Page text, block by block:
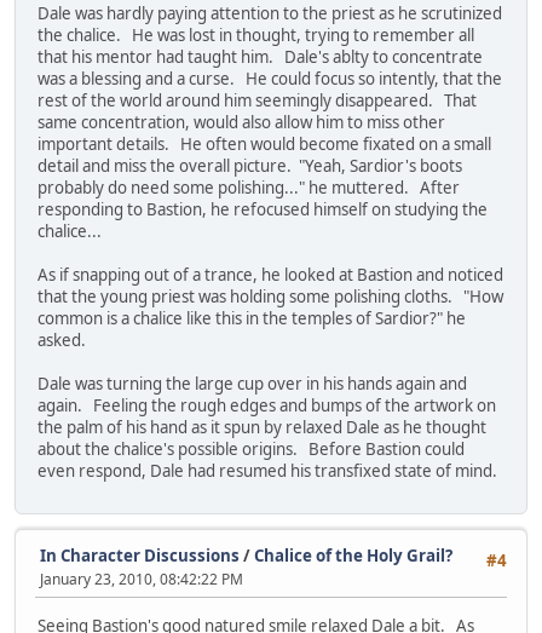
Dale was hardly paying attention to the priest as he scrutinized
the chalice. He was lost in thought, trying to remember all
that his mentor had taught him. Dale's ablty to concentrate
was a blessing and a curse. He could focus so intently, that the
rest of the world around him seemingly disappeared. That
same concentration, would also allow him to miss other
important details. He often would become fixated on a small
detail and miss the overall picture. "Yeah, Sardior's boots
probably do need some polishing..." he muttered. After
responding to Bastion, he refocused himself on studying the
chalice...
As if snapping out of a trance, he looked at Bastion and noticed
that the young priest was holding some polishing cloths. "How
common is a chalice like this in the temples of Sardior?" he
asked.
Dale was turning the large cup over in his hands again and
again. Feeling the rough edges and bumps of the artwork on
the palm of his hand as it spun by relaxed Dale as he thought
about the chalice's possible origins. Before Bastion could
even respond, Dale had resumed his transfixed state of mind.
#4
In Character Discussions /Chalice of the Holy Grail?
January 23, 2010, 08:42:22 PM
Seeing Bastion's good natured smile relaxed Dale a bit. As